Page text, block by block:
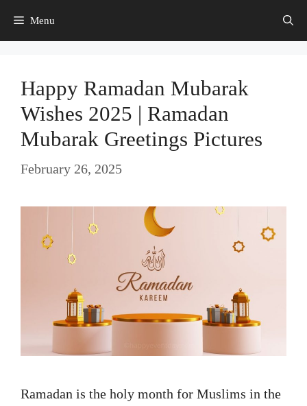
Menu
Happy Ramadan Mubarak
Wishes 2025 | Ramadan
Mubarak Greetings Pictures
February 26, 2025
Ramadan is the holy month for Muslims in the